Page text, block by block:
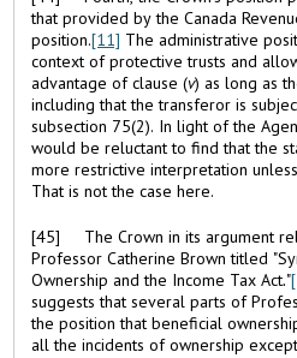
that provided by the Canada
position.[11] The administrative
context of protective trusts and
advantage of clause (v) as long as
including that the transferor is
subsection 75(2). In light of the
would be reluctant to find that the
more restrictive interpretation
That is not the case here.
[45] The Crown in its argument relies heavily on an article by
Professor Catherine Brown titled
Ownership and the Income Tax Act."
suggests that several parts of
the position that beneficial
all the incidents of ownership